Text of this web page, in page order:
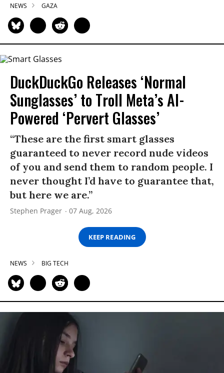
NEWS GAZA
DuckDuckGo Releases ‘Normal
Sunglasses’ to Troll Meta’s AI-
Powered ‘Pervert Glasses’
“These are the first smart glasses
guaranteed to never record nude videos
of you and send them to random people. I
never thought I’d have to guarantee that,
but here we are.”
Stephen Prager 07 Aug, 2026
KEEP READING
NEWS BIG TECH